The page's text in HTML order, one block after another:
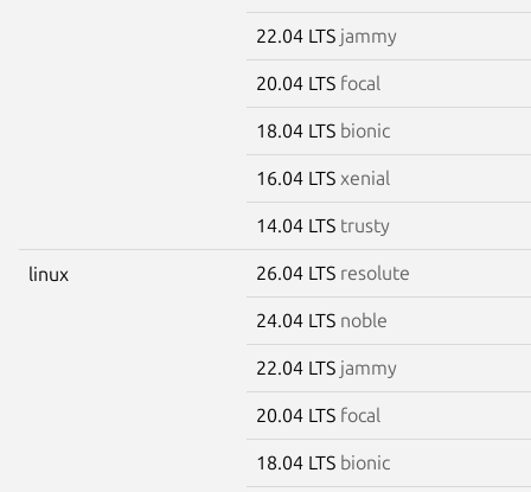
22.04 LTS jammy
20.04 LTS focal
18.04 LTS bionic
16.04 LTS xenial
14.04 LTS trusty
linux 26.04 LTS resolute
24.04 LTS noble
22.04 LTS jammy
20.04 LTS focal
18.04 LTS bionic